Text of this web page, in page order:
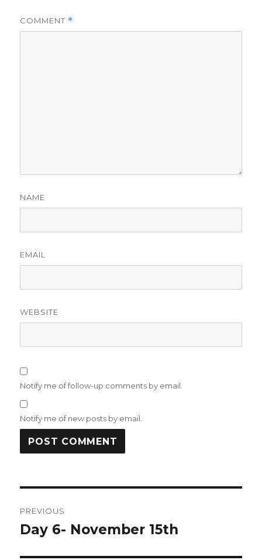
COMMENT *
NAME
EMAIL
WEBSITE
Notify me of follow-up comments by email.
Notify me of new posts by email.
navigation
PREVIOUS
Previous
Day 6- November 15th